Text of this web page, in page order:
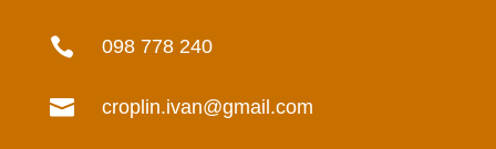
 098 778 240
 croplin.ivan@gmail.com